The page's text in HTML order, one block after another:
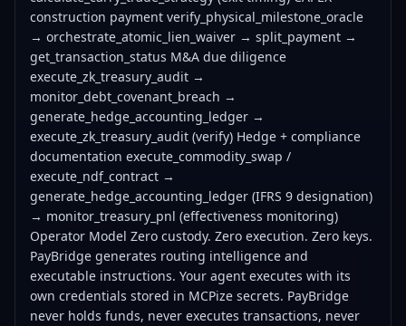
construction payment verify_physical_milestone_oracle
→ orchestrate_atomic_lien_waiver → split_payment →
get_transaction_status M&A due diligence
execute_zk_treasury_audit →
monitor_debt_covenant_breach →
generate_hedge_accounting_ledger →
execute_zk_treasury_audit (verify) Hedge + compliance
documentation execute_commodity_swap /
execute_ndf_contract →
generate_hedge_accounting_ledger (IFRS 9 designation)
→ monitor_treasury_pnl (effectiveness monitoring)
Operator Model Zero custody. Zero execution. Zero keys.
PayBridge generates routing intelligence and
executable instructions. Your agent executes with its
own credentials stored in MCPize secrets. PayBridge
never holds funds, never executes transactions, never